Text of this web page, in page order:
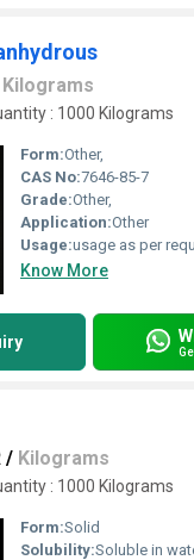
Kilograms
: 1000 Kilograms
Form:Other,
CAS No:7646-85-7
Grade:Other,
Application:Other
Usage:usage as per
Know More
/ Kilograms
: 1000 Kilograms
Form:Solid
Solubility:Soluble in water,